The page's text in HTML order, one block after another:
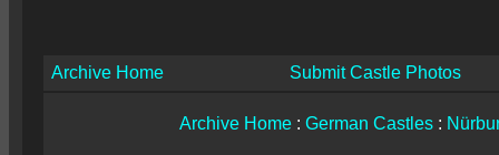
Archive Home Submit Castle Photos
Archive Home : German Castles :